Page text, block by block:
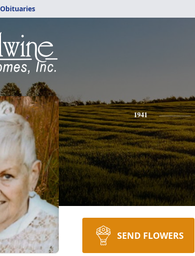
1941
SEND FLOWERS